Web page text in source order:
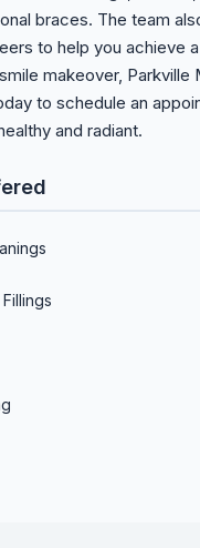
braces. The team
to help you achieve
makeover,
to schedule an
and radiant.